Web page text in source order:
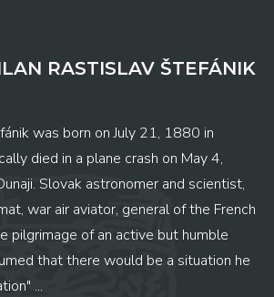
RASTISLAV ŠTEFÁNIK
was born on July 21, 1880 in
died in a plane crash on May 4,
Slovak astronomer and scientist,
war air aviator, general of the French
pilgrimage of an active but humble
that there would be a situation he
...